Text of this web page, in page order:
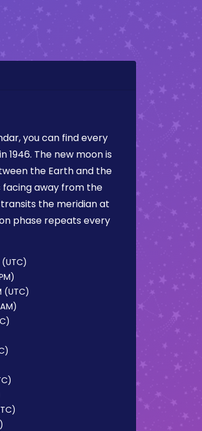
you can find every
The new moon is
the Earth and the
facing away from the
transits the meridian at
phase repeats every
(UTC)